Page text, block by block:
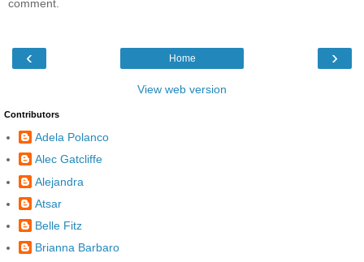
comment.
‹ ›
Home
View web version
Contributors
Adela Polanco
Alec Gatcliffe
Alejandra
Atsar
Belle Fitz
Brianna Barbaro